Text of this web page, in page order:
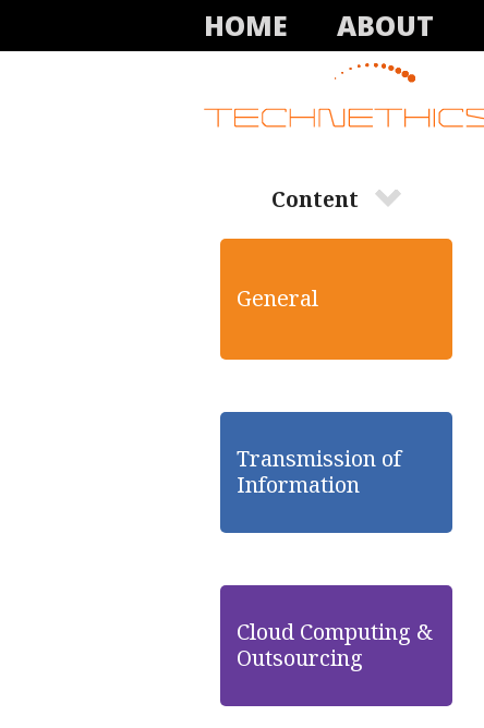
HOME ABOUT
Content
General
Transmission of
Information
Cloud Computing &
Outsourcing